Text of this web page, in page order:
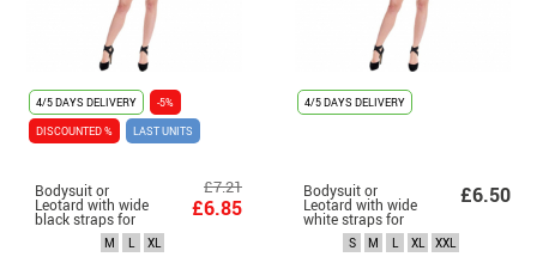
4/5 DAYS DELIVERY
-5%
DISCOUNTED %
LAST UNITS
Bodysuit or
Leotard with wide
black straps for
£7.21
£6.85
M L XL
4/5 DAYS DELIVERY
Bodysuit or
Leotard with wide
white straps for
women
£6.50
S M L XL XXL